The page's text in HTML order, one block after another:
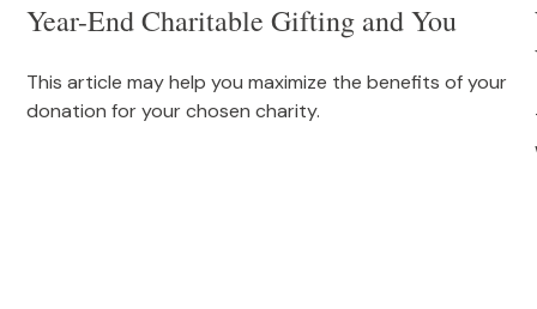
Year-End Charitable Gifting and You
This article may help you maximize the benefits of your
donation for your chosen charity.